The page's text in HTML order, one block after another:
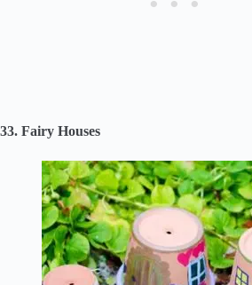
33. Fairy Houses